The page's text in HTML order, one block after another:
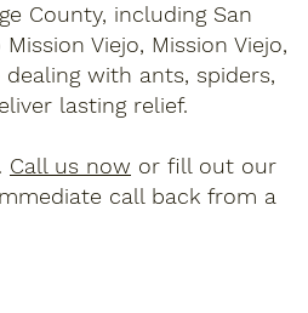
County, including San
Viejo, Mission Viejo,
with ants, spiders,
lasting relief.
Call us now or fill out our
call back from a